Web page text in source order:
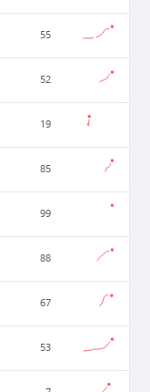
55
52
19
85
99
88
67
53